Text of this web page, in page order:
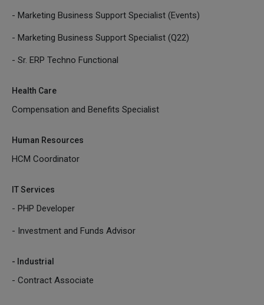
- Marketing Business Support Specialist (Events)
- Marketing Business Support Specialist (Q22)
- Sr. ERP Techno Functional
Health Care
Compensation and Benefits Specialist
Human Resources
HCM Coordinator
IT Services
- PHP Developer
- Investment and Funds Advisor
- Industrial
- Contract Associate